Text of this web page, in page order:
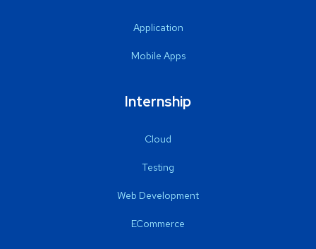
Application
Mobile Apps
Internship
Cloud
Testing
Web Development
ECommerce